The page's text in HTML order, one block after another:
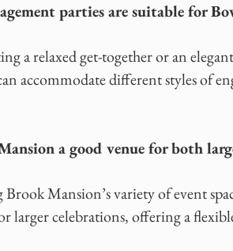
parties are suitable for
a relaxed get-together or an
accommodate different styles of
a good venue for both
Mansion’s variety of event
larger celebrations, offering a